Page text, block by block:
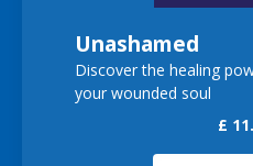
Unashamed
Discover the healing
your wounded soul
£